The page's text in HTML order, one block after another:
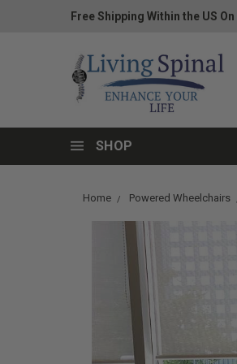
Free Shipping Within the US
SHOP
Home Powered Wheelchairs